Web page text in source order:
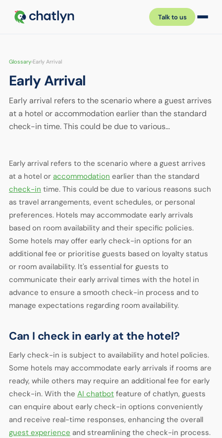
Talk to us
Glossary›Early Arrival
Early Arrival
Early arrival refers to the scenario where a guest arrives
at a hotel or accommodation earlier than the standard
check-in time. This could be due to various…
Early arrival refers to the scenario where a guest arrives
at a hotel or accommodation earlier than the standard
check-in time. This could be due to various reasons such
as travel arrangements, event schedules, or personal
preferences. Hotels may accommodate early arrivals
based on room availability and their specific policies.
Some hotels may offer early check-in options for an
additional fee or prioritise guests based on loyalty status
or room availability. It's essential for guests to
communicate their early arrival times with the hotel in
advance to ensure a smooth check-in process and to
manage expectations regarding room availability.
Can I check in early at the hotel?
Early check-in is subject to availability and hotel policies.
Some hotels may accommodate early arrivals if rooms are
ready, while others may require an additional fee for early
check-in. With the AI chatbotfeature of chatlyn, guests
can enquire about early check-in options conveniently
and receive real-time responses, enhancing the overall
guest experience and streamlining the check-in process.